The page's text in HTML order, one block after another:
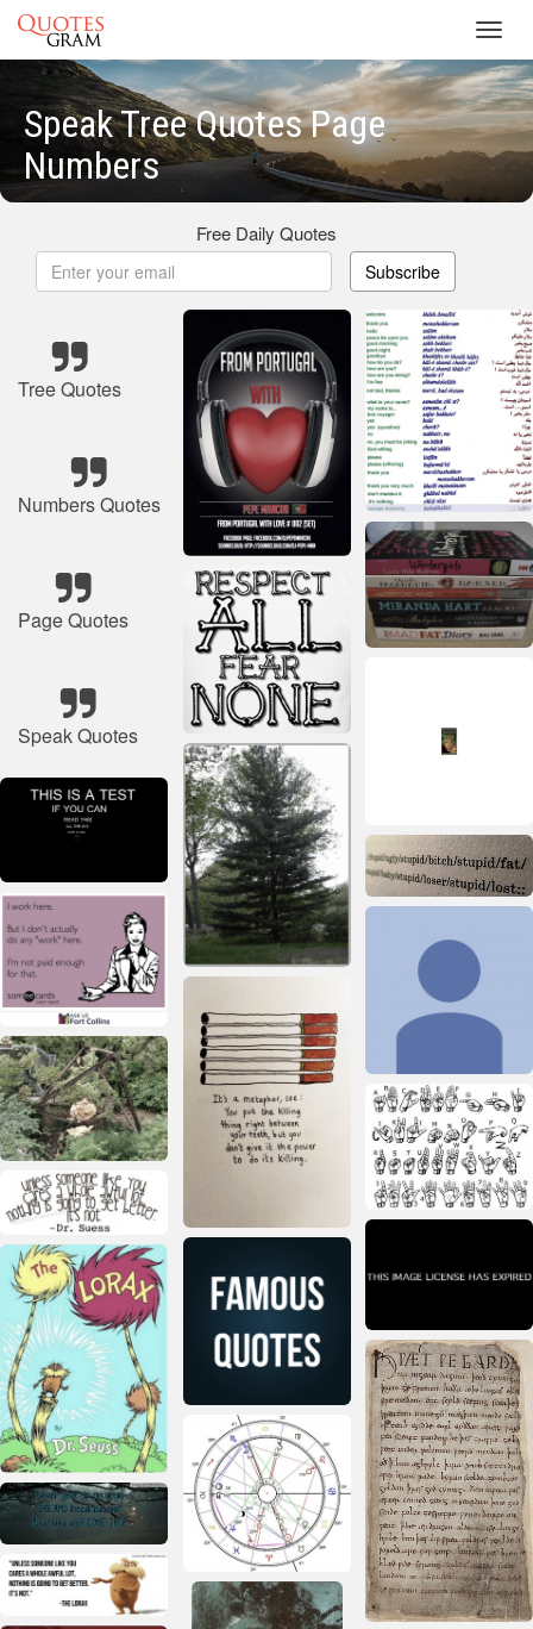
Speak Tree Quotes Page
Numbers
Free Daily Quotes
Subscribe
Tree Quotes
Numbers Quotes
Page Quotes
Speak Quotes